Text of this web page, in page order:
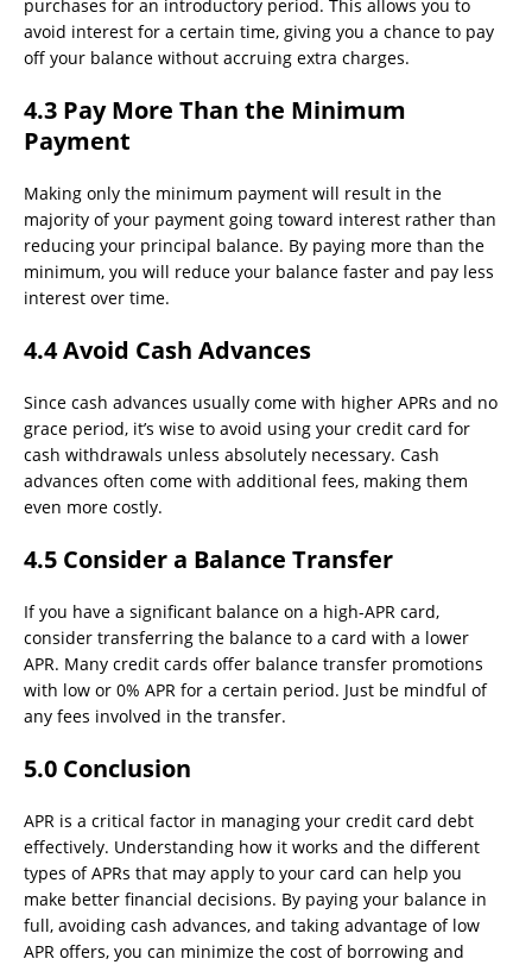
purchases for an introductory period. This allows you to
avoid interest for a certain time, giving you a chance to pay
off your balance without accruing extra charges.
4.3 Pay More Than the Minimum
Payment
Making only the minimum payment will result in the
majority of your payment going toward interest rather than
reducing your principal balance. By paying more than the
minimum, you will reduce your balance faster and pay less
interest over time.
4.4 Avoid Cash Advances
Since cash advances usually come with higher APRs and no
grace period, it’s wise to avoid using your credit card for
cash withdrawals unless absolutely necessary. Cash
advances often come with additional fees, making them
even more costly.
4.5 Consider a Balance Transfer
If you have a significant balance on a high-APR card,
consider transferring the balance to a card with a lower
APR. Many credit cards offer balance transfer promotions
with low or 0% APR for a certain period. Just be mindful of
any fees involved in the transfer.
5.0 Conclusion
APR is a critical factor in managing your credit card debt
effectively. Understanding how it works and the different
types of APRs that may apply to your card can help you
make better financial decisions. By paying your balance in
full, avoiding cash advances, and taking advantage of low
APR offers, you can minimize the cost of borrowing and